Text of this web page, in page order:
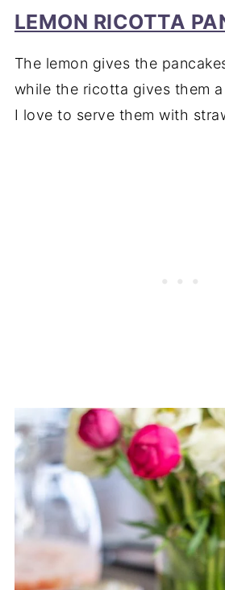
LEMON RICOTTA
The lemon gives the
while the ricotta gives them
I love to serve them with